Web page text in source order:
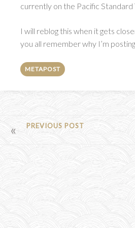
currently on the Pacific Standard
I will reblog this when it gets
you all remember why I’m
METAPOST
POSTPREVIOUS POST